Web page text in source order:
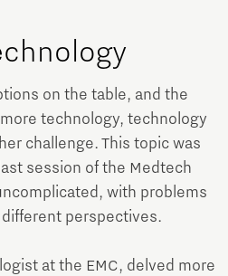
on the table, and the
technology, technology
challenge. This topic was
session of the Medtech
with problems
perspectives.
at the EMC, delved more